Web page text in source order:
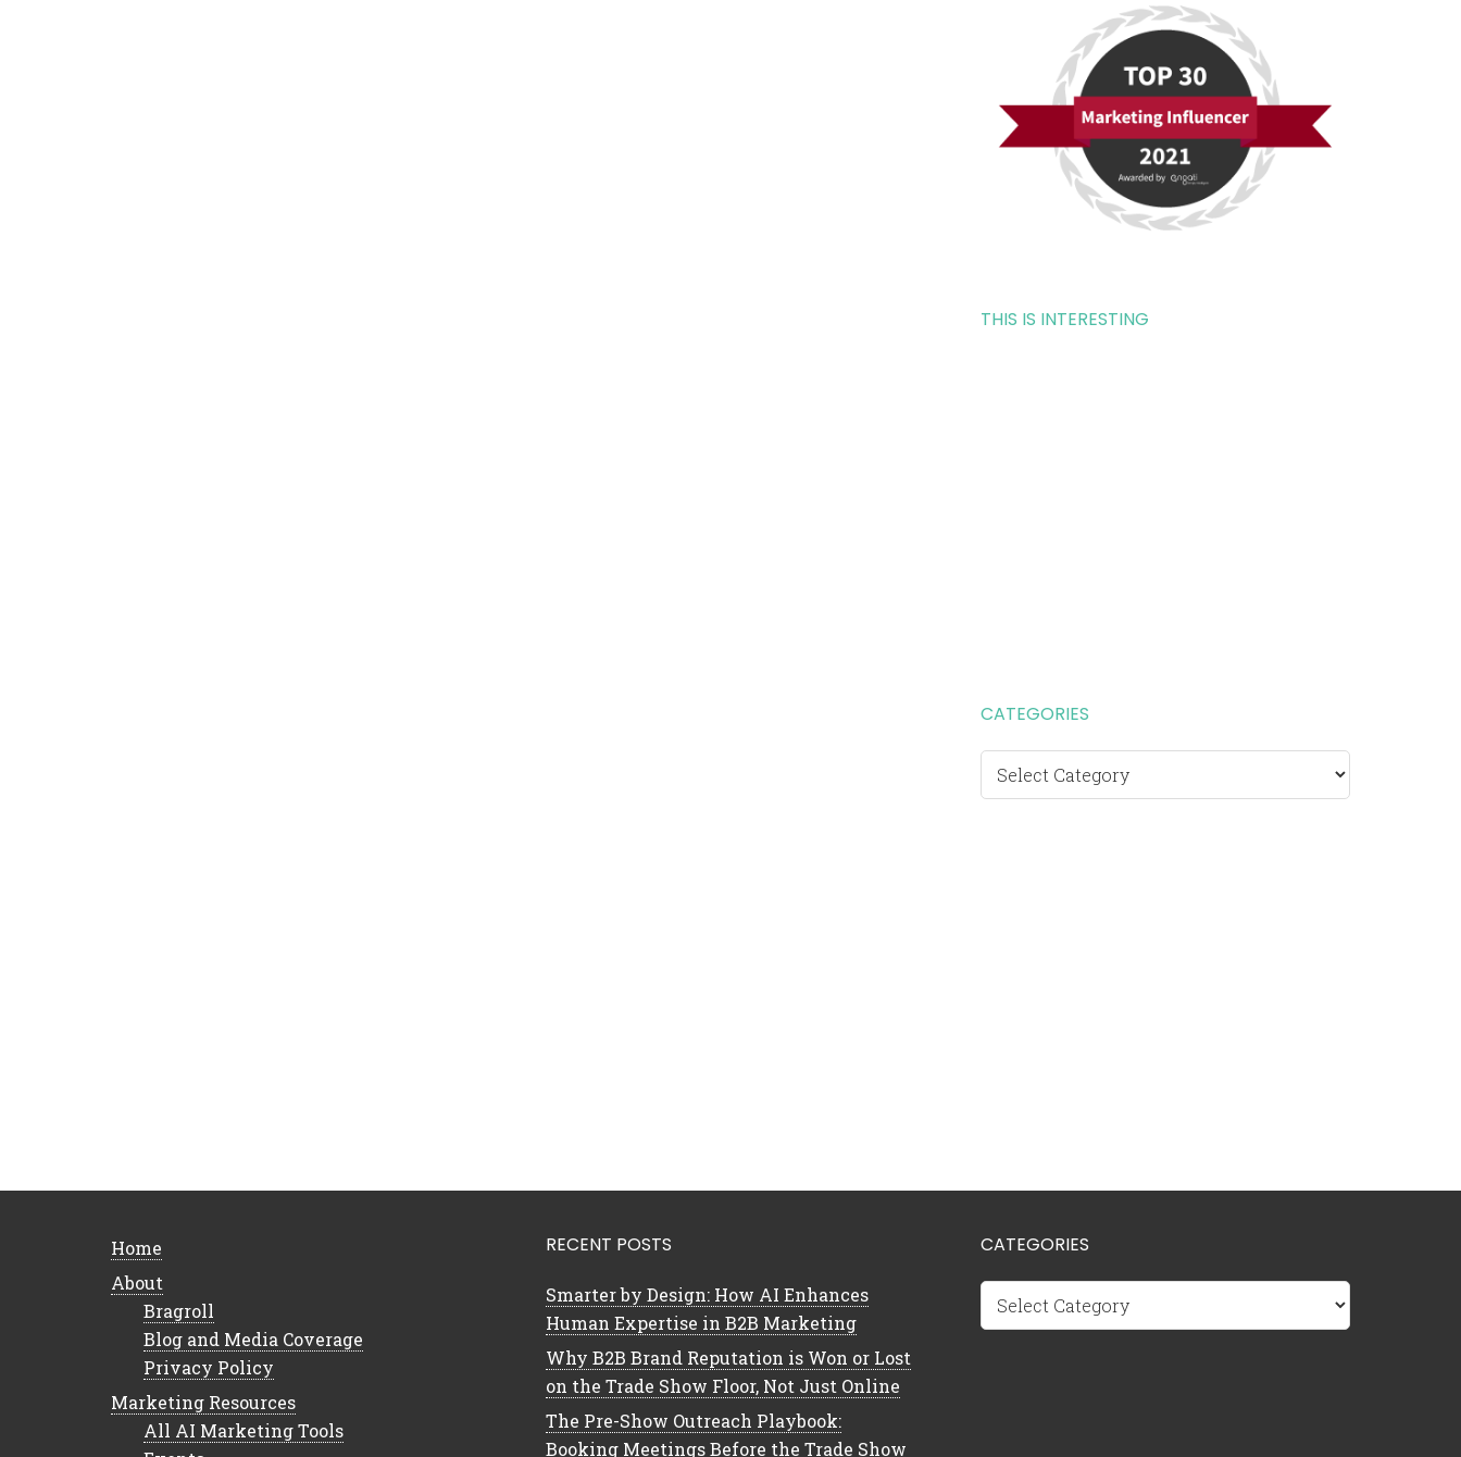
THIS IS INTERESTING
CATEGORIES
Categories
Home
About
Bragroll
Blog and Media Coverage
Privacy Policy
Marketing Resources
All AI Marketing Tools
RECENT POSTS
Smarter by Design: How AI Enhances
Human Expertise in B2B Marketing
Why B2B Brand Reputation is Won or Lost
on the Trade Show Floor, Not Just Online
The Pre-Show Outreach Playbook:
Booking Meetings Before the Trade Show
CATEGORIES
Categories